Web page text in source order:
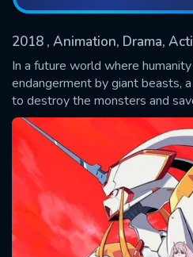
2018 , Animation, Drama,
In a future world where
endangerment by giant beasts,
to destroy the monsters and